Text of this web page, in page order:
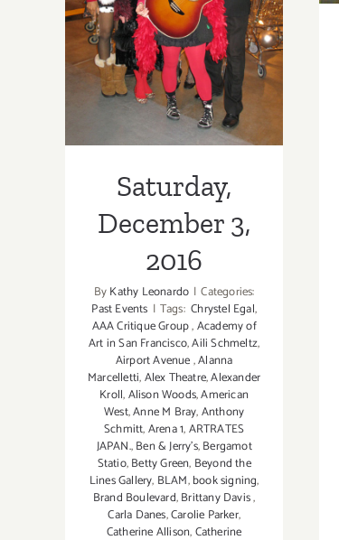
December 3,
2016
Saturday,
December 3,
2016
ByKathy Leonardo | Categories:
Past Events | Tags: Chrystel Egal,
AAA Critique Group,Academy of
Art in San Francisco,Aili Schmeltz,
Airport Avenue,Alanna
Marcelletti,Alex Theatre,Alexander
Kroll,Alison Woods,American
West,Anne M Bray,Anthony
Schmitt,Arena 1,ARTRATES
JAPAN.,Ben & Jerry’s,Bergamot
Statio,Betty Green, Beyond the
Lines Gallery, BLAM,book signing,
Brand Boulevard,Brittany Davis,
Carla Danes,Carolie Parker,
Catherine Allison,Catherine